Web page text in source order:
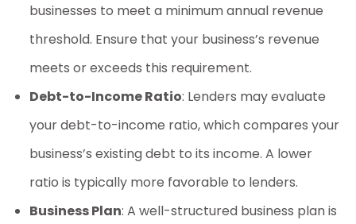
businesses to meet a minimum annual revenue
threshold. Ensure that your business’s revenue
meets or exceeds this requirement.
Debt-to-Income Ratio: Lenders may evaluate
your debt-to-income ratio, which compares your
business’s existing debt to its income. A lower
ratio is typically more favorable to lenders.
Business Plan: A well-structured business plan is